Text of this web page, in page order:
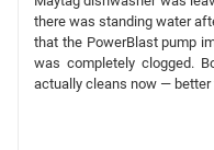
there was standing water
that the PowerBlast pump
was completely clogged.
actually cleans now —